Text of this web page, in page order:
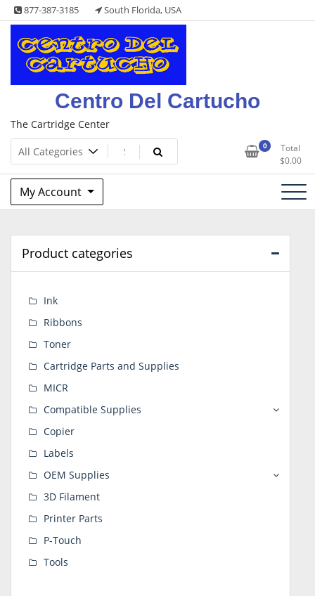
Skip
to
content
877-387-3185 South Florida, USA
Centro Del Cartucho
The Cartridge Center
0
Total
$0.00
My Account
Product categories
Ink
Ribbons
Toner
Cartridge Parts and Supplies
MICR
Compatible Supplies
Copier
Labels
OEM Supplies
3D Filament
Printer Parts
P-Touch
Tools